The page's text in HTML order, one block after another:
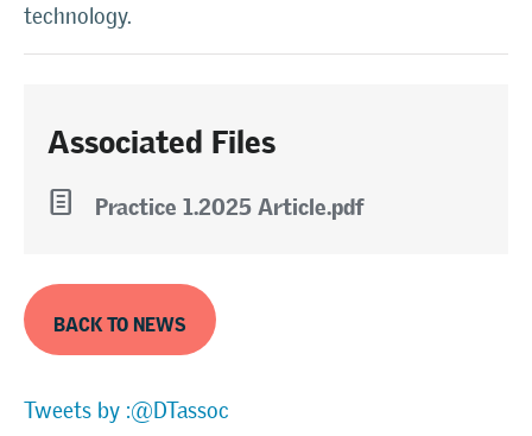
technology.
Associated Files
l Practice 1.2025 Article.pdf
BACK TO NEWS
Tweets by :@DTassoc